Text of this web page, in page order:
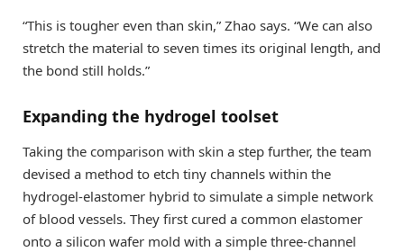
“This is tougher even than skin,” Zhao says. “We can also
stretch the material to seven times its original length, and
the bond still holds.”
Expanding the hydrogel toolset
Taking the comparison with skin a step further, the team
devised a method to etch tiny channels within the
hydrogel-elastomer hybrid to simulate a simple network
of blood vessels. They first cured a common elastomer
onto a silicon wafer mold with a simple three-channel